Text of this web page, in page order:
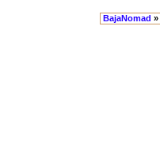
BajaNomad »